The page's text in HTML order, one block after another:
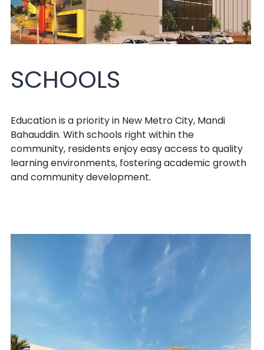
SCHOOLS
Education is a priority in New Metro City, Mandi
Bahauddin. With schools right within the
community, residents enjoy easy access to quality
learning environments, fostering academic growth
and community development.